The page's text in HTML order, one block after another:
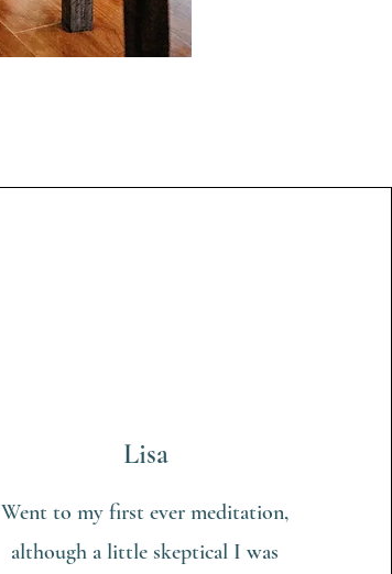
Lisa
Went to my first ever meditation,
although a little skeptical I was